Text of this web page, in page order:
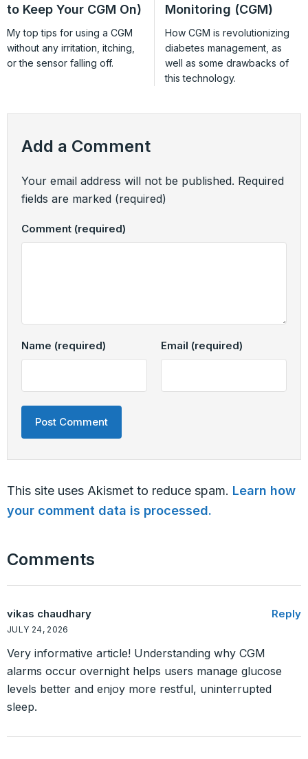
to Keep Your CGM On)
My top tips for using a CGM
without any irritation, itching,
or the sensor falling off.
Monitoring (CGM)
How CGM is revolutionizing
diabetes management, as
well as some drawbacks of
this technology.
Add a Comment
Your email address will not be published. Required
fields are marked (required)
Comment (required)
Name (required) Email (required)
This site uses Akismet to reduce spam. Learn how
your comment data is processed.
Comments
vikas chaudhary
JULY 24, 2026
Reply
Very informative article! Understanding why CGM
alarms occur overnight helps users manage glucose
levels better and enjoy more restful, uninterrupted
sleep.